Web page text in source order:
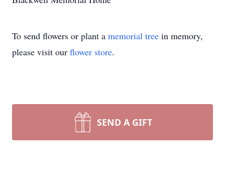
To send flowers or plant a memorial tree in memory,
please visit our flower store.
SEND A GIFT